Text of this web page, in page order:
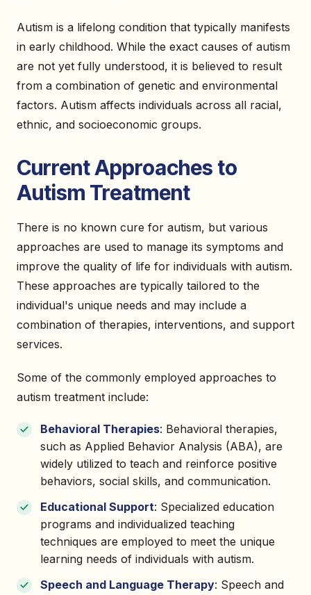
Autism is a lifelong condition that typically manifests
in early childhood. While the exact causes of autism
are not yet fully understood, it is believed to result
from a combination of genetic and environmental
factors. Autism affects individuals across all racial,
ethnic, and socioeconomic groups.
Current Approaches to
Autism Treatment
There is no known cure for autism, but various
approaches are used to manage its symptoms and
improve the quality of life for individuals with autism.
These approaches are typically tailored to the
individual's unique needs and may include a
combination of therapies, interventions, and support
services.
Some of the commonly employed approaches to
autism treatment include:
Behavioral Therapies: Behavioral therapies,
such as Applied Behavior Analysis (ABA), are
widely utilized to teach and reinforce positive
behaviors, social skills, and communication.
Educational Support: Specialized education
programs and individualized teaching
techniques are employed to meet the unique
learning needs of individuals with autism.
Speech and Language Therapy: Speech and